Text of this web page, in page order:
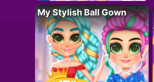
My Stylish Ball Gown